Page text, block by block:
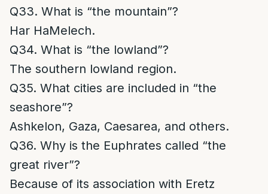
Q33. What is “the mountain”?
Har HaMelech.
Q34. What is “the lowland”?
The southern lowland region.
Q35. What cities are included in “the
seashore”?
Ashkelon, Gaza, Caesarea, and others.
Q36. Why is the Euphrates called “the
great river”?
Because of its association with Eretz